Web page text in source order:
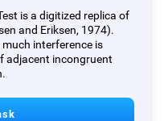
is a digitized replica of
and Eriksen, 1974).
interference is
adjacent incongruent